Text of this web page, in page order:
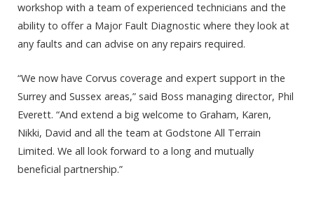
workshop with a team of experienced technicians and the
ability to offer a Major Fault Diagnostic where they look at
any faults and can advise on any repairs required.
“We now have Corvus coverage and expert support in the
Surrey and Sussex areas,” said Boss managing director, Phil
Everett. “And extend a big welcome to Graham, Karen,
Nikki, David and all the team at Godstone All Terrain
Limited. We all look forward to a long and mutually
beneficial partnership.”